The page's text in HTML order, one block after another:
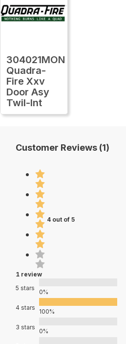
304021MON
Quadra-
Fire Xxv
Door Asy
Twil-Int
Customer Reviews (1)
4 out of 5
1 review
5 stars
0%
4 stars
100%
3 stars
0%